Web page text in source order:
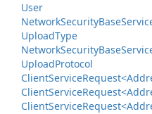
User
NetworkSecurityBase
UploadType
NetworkSecurityBase
UploadProtocol
ClientService
ClientService
ClientService